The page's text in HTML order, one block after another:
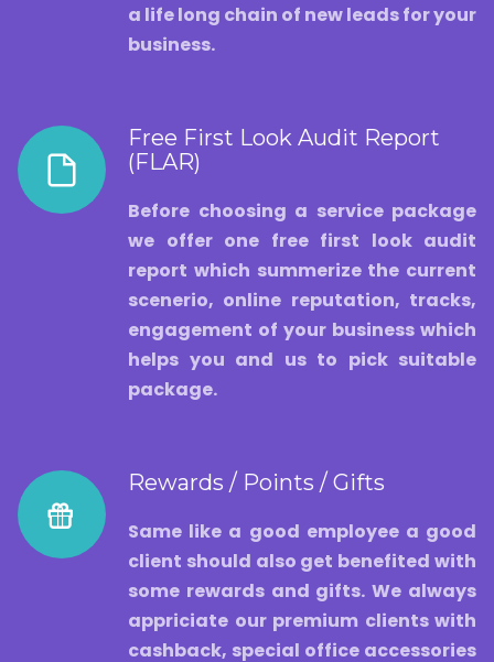
a life long chain of new leads for your
business.
Free First Look Audit Report
(FLAR)
Before choosing a service package
we offer one free first look audit
report which summerize the current
scenerio, online reputation, tracks,
engagement of your business which
helps you and us to pick suitable
package.
Rewards / Points / Gifts
Same like a good employee a good
client should also get benefited with
some rewards and gifts. We always
appriciate our premium clients with
cashback, special office accessories